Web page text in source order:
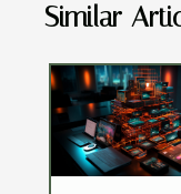
Similar